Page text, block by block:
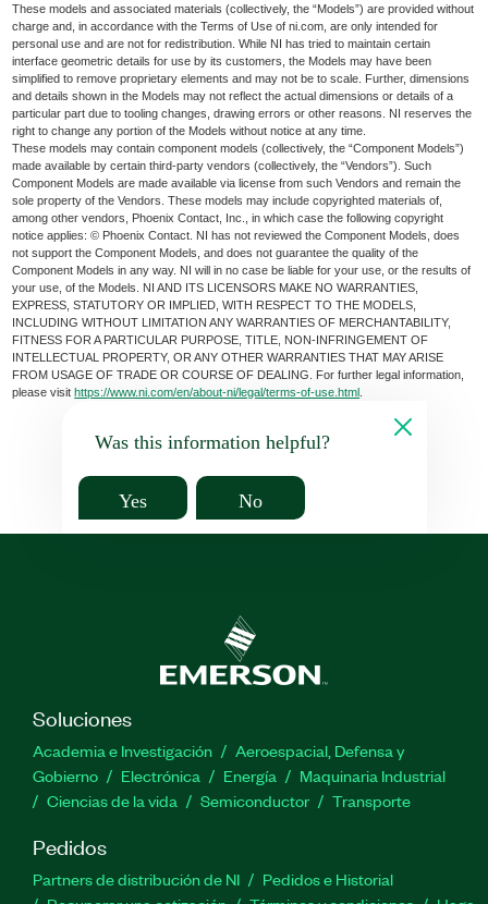
These models and associated materials (collectively, the “Models”) are provided without
charge and, in accordance with the Terms of Use of ni.com, are only intended for
personal use and are not for redistribution. While NI has tried to maintain certain
interface geometric details for use by its customers, the Models may have been
simplified to remove proprietary elements and may not be to scale. Further, dimensions
and details shown in the Models may not reflect the actual dimensions or details of a
particular part due to tooling changes, drawing errors or other reasons. NI reserves the
right to change any portion of the Models without notice at any time.
These models may contain component models (collectively, the “Component Models”)
made available by certain third-party vendors (collectively, the “Vendors”). Such
Component Models are made available via license from such Vendors and remain the
sole property of the Vendors. These models may include copyrighted materials of,
among other vendors, Phoenix Contact, Inc., in which case the following copyright
notice applies: © Phoenix Contact. NI has not reviewed the Component Models, does
not support the Component Models, and does not guarantee the quality of the
Component Models in any way. NI will in no case be liable for your use, or the results of
your use, of the Models. NI AND ITS LICENSORS MAKE NO WARRANTIES,
EXPRESS, STATUTORY OR IMPLIED, WITH RESPECT TO THE MODELS,
INCLUDING WITHOUT LIMITATION ANY WARRANTIES OF MERCHANTABILITY,
FITNESS FOR A PARTICULAR PURPOSE, TITLE, NON-INFRINGEMENT OF
INTELLECTUAL PROPERTY, OR ANY OTHER WARRANTIES THAT MAY ARISE
FROM USAGE OF TRADE OR COURSE OF DEALING. For further legal information,
please visithttps://www.ni.com/en/about-ni/legal/terms-of-use.html
Was this information helpful?
Yes No
Soluciones
Academia e Investigación
Aeroespacial, Defensa y
Gobierno
Electrónica Energía
Maquinaria Industrial
Ciencias de la vida
Semiconductor Transporte
Pedidos
Partners de distribución de NI
Pedidos e Historial